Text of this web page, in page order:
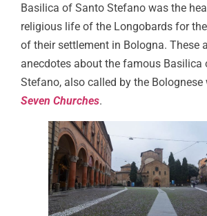
Basilica of Santo Stefano was the
religious life of the Longobards for
of their settlement in Bologna. These
anecdotes about the famous Basilica
Stefano, also called by the
Seven Churches.